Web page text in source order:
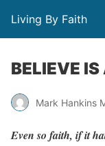
Living By Faith
BELIEVE IS
Mark Hankins
Even so faith, ifit